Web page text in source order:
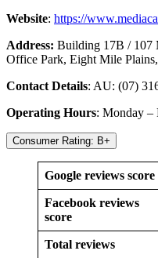
Website: https://
Address: Building 17B / 107
Office Park, Eight Mile
Contact Details: AU: (07)
Operating Hours: Monday –
Consumer Rating: B+
Google reviews score
Facebook reviews
score
Total reviews